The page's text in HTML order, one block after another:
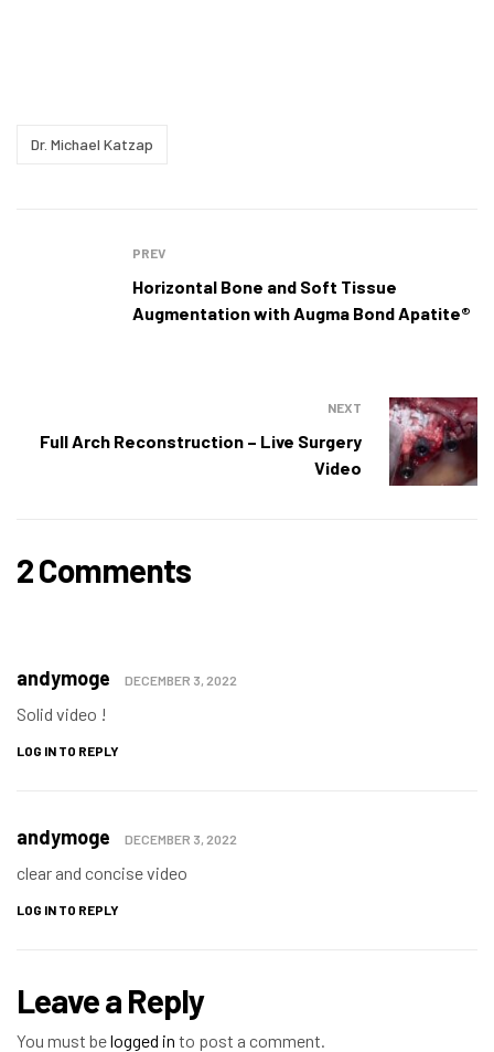
Dr. Michael Katzap
PREV
Horizontal Bone and Soft Tissue
Augmentation with Augma Bond Apatite®
NEXT
Full Arch Reconstruction – Live Surgery
Video
2 Comments
andymoge DECEMBER 3, 2022
Solid video !
LOG IN TO REPLY
andymoge DECEMBER 3, 2022
clear and concise video
LOG IN TO REPLY
Leave a Reply
You must belogged in to post a comment.